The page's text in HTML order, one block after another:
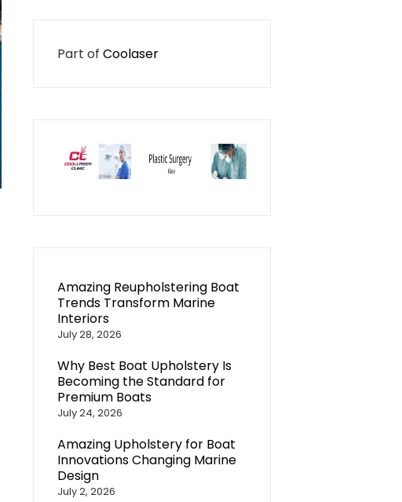
Part of Coolaser
Amazing Reupholstering Boat
Trends Transform Marine
Interiors
July 28, 2026
Why Best Boat Upholstery Is
Becoming the Standard for
Premium Boats
July 24, 2026
Amazing Upholstery for Boat
Innovations Changing Marine
Design
July 2, 2026